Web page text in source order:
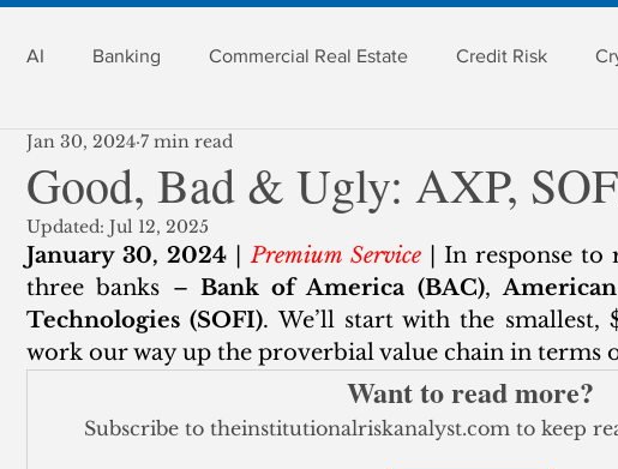
AI Banking Commercial Real Estate Credit Risk
Economy Federal Reserve
Finance Residential Mortgage Silver Insurance
Good, Bad & Ugly: AXP,
Jan 30, 2024 7 min read
Updated: Jul 12, 2025
January 30, 2024 | Premium Service | In response to
three banks – Bank of America (BAC),
Technologies (SOFI). We’ll start with the smallest,
work our way up the proverbial value chain in terms
Want to read more?
Subscribe to theinstitutionalriskanalyst.com to keep